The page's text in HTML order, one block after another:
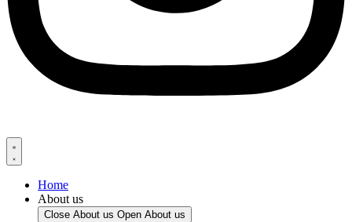
Home
About us
Close About us Open About us